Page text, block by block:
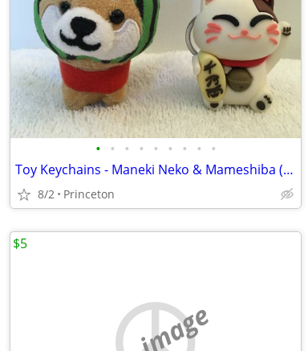
• • • • • • • • •
Toy Keychains - Maneki Neko & Mameshiba (Japanese Cat & Dog) - 2" & 3"
8/2 Princeton
$5